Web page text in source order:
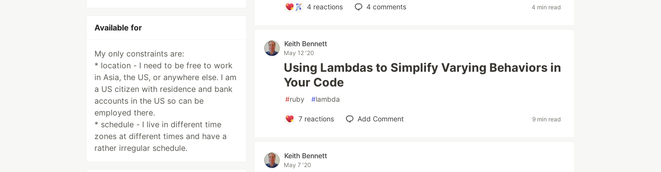
Available for
My only constraints are:
* location - I need to be free to work
in Asia, the US, or anywhere else. I am
a US citizen with residence and bank
accounts in the US so can be
employed there.
* schedule - I live in different time
zones at different times and have a
rather irregular schedule.
4 reactions 4 comments 4 min read
Keith Bennett
May 12 '20
Using Lambdas to Simplify Varying Behaviors in
Your Code
#ruby #lambda
7reactions Add Comment 9 min read
Keith Bennett
May 7 '20